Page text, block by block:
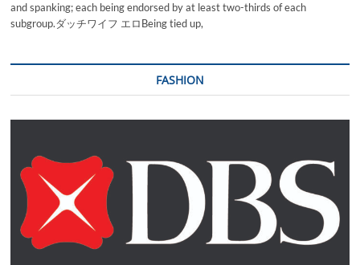
and spanking; each being endorsed by at least two-thirds of each
subgroup.ダッチワイフ エロBeing tied up,
FASHION